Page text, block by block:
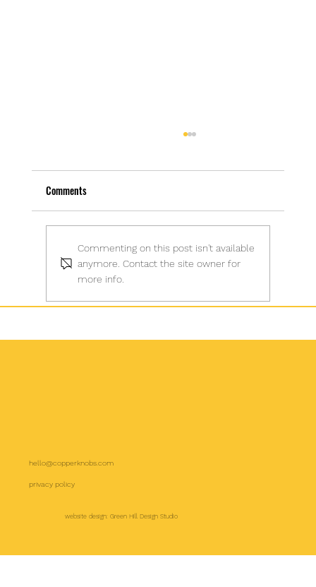
The Joy of a Jumble Sale
Comments
Commenting on this post isn't available
anymore. Contact the site owner for
more info.
hello@copperknobs.com
privacy policy
website design: Green Hill Design Studio